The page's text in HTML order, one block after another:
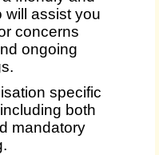
will assist you
concerns
ongoing
specific
both
mandatory